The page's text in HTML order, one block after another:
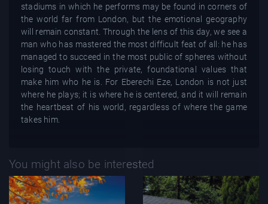
stadiums in which he performs may be found in corners of
the world far from London, but the emotional geography
will remain constant. Through the lens of this day, we see a
man who has mastered the most difficult feat of all: he has
managed to succeed in the most public of spheres without
losing touch with the private, foundational values that
make him who he is. For Eberechi Eze, London is not just
where he plays; it is where he is centered, and it will remain
the heartbeat of his world, regardless of where the game
takes him.
You might also be interested